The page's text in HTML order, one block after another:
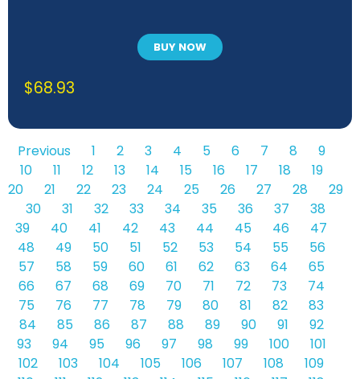
BUY NOW
$68.93
Previous 1 2 3 4 5 6 7 8
9
10
11 12 13 14 15 16 17 18
19
20
21 22 23 24 25 26 27 28
29
30
31 32 33 34 35 36 37
38
39
40 41 42 43 44 45 46
47
48
49 50 51 52 53 54 55
56
57
58 59 60 61 62 63 64
65
66
67 68 69 70 71 72 73
74
75
76 77 78 79 80 81 82
83
84
85 86 87 88 89 90 91
92
93
94 95 96 97 98 99 100
101
102
103 104 105 106 107 108
109